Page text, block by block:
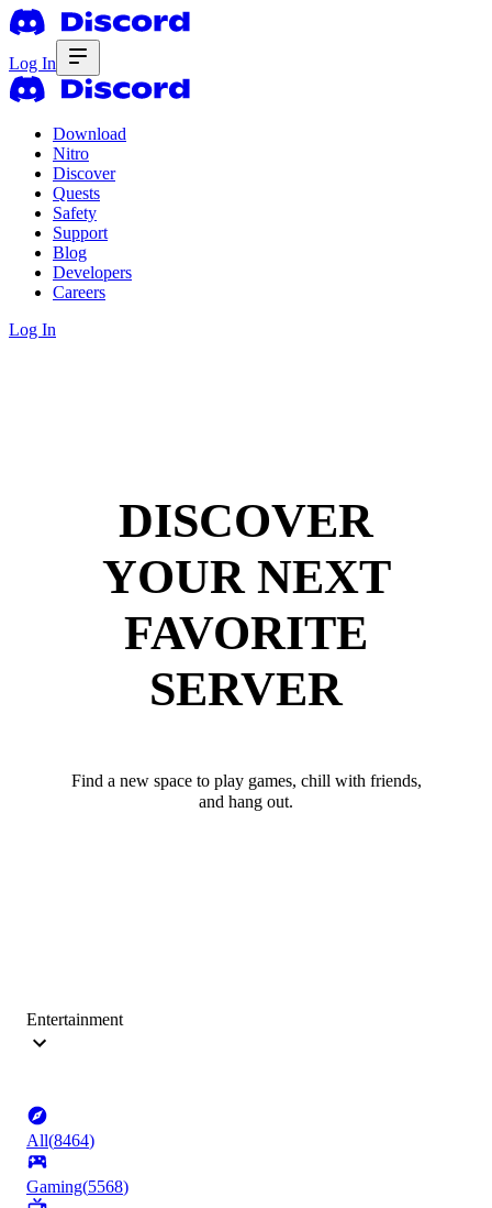
Log In
Download
Nitro
Discover
Quests
Safety
Support
Blog
Developers
Careers
Log In
DISCOVER
YOUR NEXT
FAVORITE
SERVER
Find a new space to play games, chill with friends,
and hang out.
Entertainment
All(8464)
Gaming(5568)